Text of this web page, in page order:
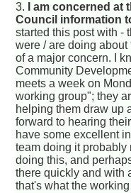
3.
I am concerned at
Council information
started this post with -
were / are doing
of a major concern. I
Community
meets a week on
working group"; they
helping them draw up
forward to hearing
have some excellent
team doing it probably
doing this, and
there quickly and with
that's what the